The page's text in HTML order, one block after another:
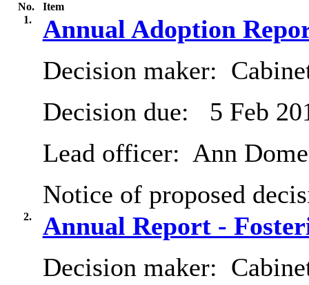
No.
Item
1.
Annual Adoption
Decision maker:
Decision due:
5 Feb
Lead officer: Ann
Notice of proposed
2.
Annual Report -
Decision maker: